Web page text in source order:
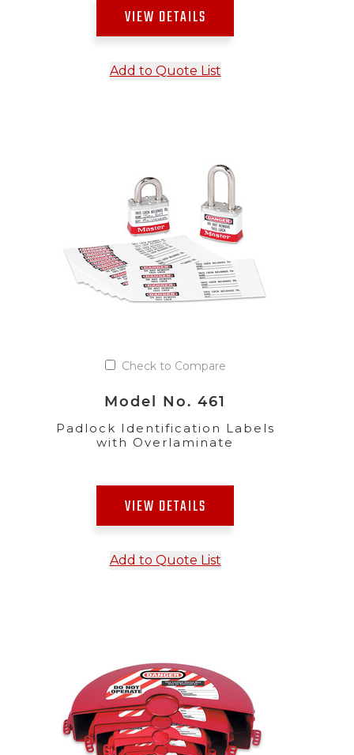
VIEW DETAILS
Add to Quote List
Check to Compare
Model No. 461
Padlock Identification Labels
with Overlaminate
VIEW DETAILS
Add to Quote List